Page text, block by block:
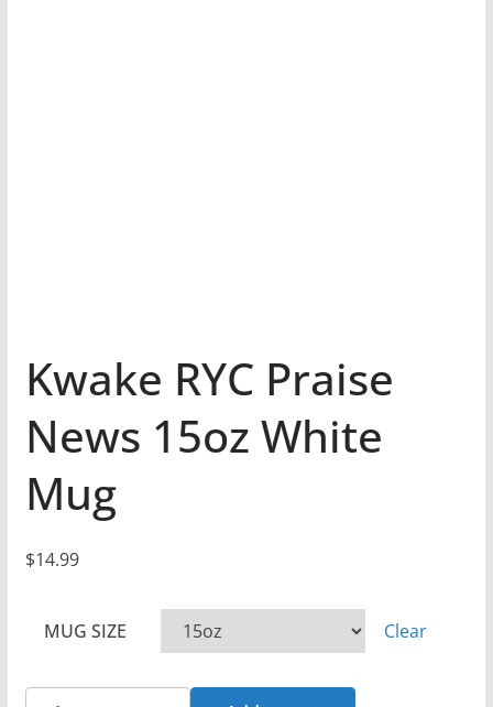
Kwake RYC Praise
News 15oz White
Mug
$14.99
MUG SIZE Clear
Kwake